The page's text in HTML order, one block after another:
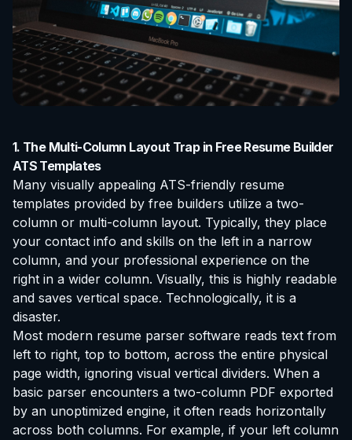
1. The Multi-Column Layout Trap in Free Resume Builder
ATS Templates
Many visually appealing ATS-friendly resume
templates provided by free builders utilize a two-
column or multi-column layout. Typically, they place
your contact info and skills on the left in a narrow
column, and your professional experience on the
right in a wider column. Visually, this is highly readable
and saves vertical space. Technologically, it is a
disaster.
Most modern resume parser software reads text from
left to right, top to bottom, across the entire physical
page width, ignoring visual vertical dividers. When a
basic parser encounters a two-column PDF exported
by an unoptimized engine, it often reads horizontally
across both columns. For example, if your left column